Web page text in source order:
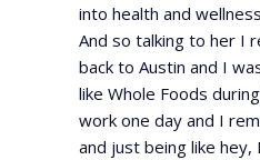
into health and
And so talking to her I
back to Austin and I
like Whole Foods
work one day and I
and just being like hey,